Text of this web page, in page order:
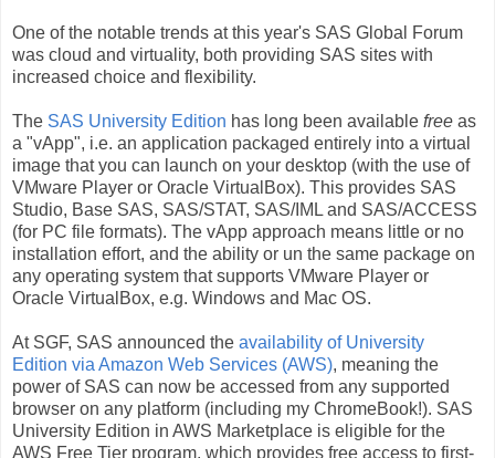
One of the notable trends at this year's SAS Global Forum
was cloud and virtuality, both providing SAS sites with
increased choice and flexibility.
The SAS University Edition has long been available free as
a "vApp", i.e. an application packaged entirely into a virtual
image that you can launch on your desktop (with the use of
VMware Player or Oracle VirtualBox). This provides SAS
Studio, Base SAS, SAS/STAT, SAS/IML and SAS/ACCESS
(for PC file formats). The vApp approach means little or no
installation effort, and the ability or un the same package on
any operating system that supports VMware Player or
Oracle VirtualBox, e.g. Windows and Mac OS.
At SGF, SAS announced the availability of University
Edition via Amazon Web Services (AWS), meaning the
power of SAS can now be accessed from any supported
browser on any platform (including my ChromeBook!). SAS
University Edition in AWS Marketplace is eligible for the
AWS Free Tier program, which provides free access to first-